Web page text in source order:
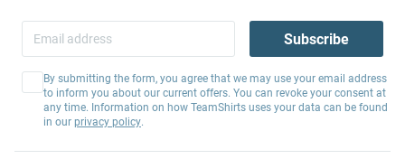
Subscribe
By submitting the form, you agree that we may use your email address
to inform you about our current offers. You can revoke your consent at
any time. Information on how TeamShirts uses your data can be found
in our privacy policy.